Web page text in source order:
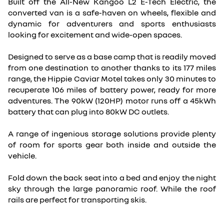
converted van is a safe-haven on wheels, flexible and
dynamic for adventurers and sports enthusiasts
looking for excitement and wide-open spaces.
Designed to serve as a base camp that is readily moved
from one destination to another thanks to its 177 miles
range, the Hippie Caviar Motel takes only 30 minutes to
recuperate 106 miles of battery power, ready for more
adventures. The 90kW (120HP) motor runs off a 45kWh
battery that can plug into 80kW DC outlets.
A range of ingenious storage solutions provide plenty
of room for sports gear both inside and outside the
vehicle.
Fold down the back seat into a bed and enjoy the night
sky through the large panoramic roof. While the roof
rails are perfect for transporting skis.